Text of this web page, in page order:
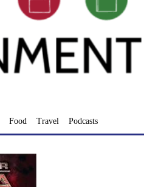
Food Travel Podcasts